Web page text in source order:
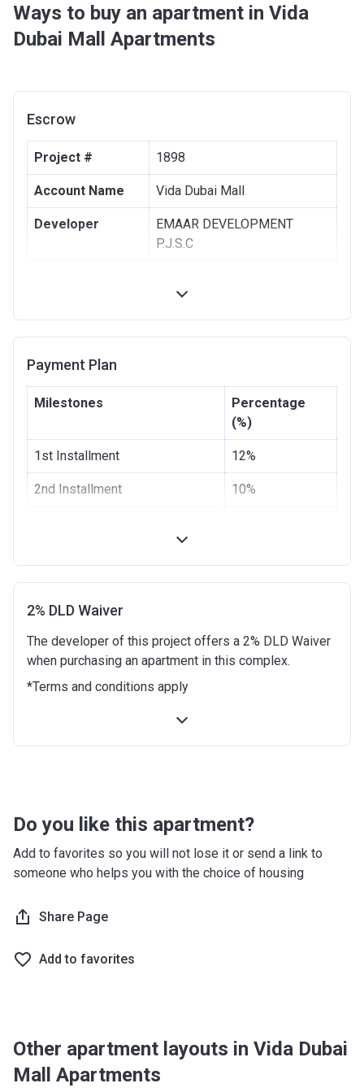
Ways to buy an apartment in Vida
Dubai Mall Apartments
Escrow
Project # 1898
Account Name Vida Dubai Mall
Developer
EMAAR DEVELOPMENT
P.J.S.C
First Abu Dhabi Bank P.J.S.C
Payment Plan
Milestones
Percentage
(%)
1st Installment 12%
2nd Installment 10%
Handover
2% DLD Waiver
The developer of this project offers a 2% DLD Waiver
when purchasing an apartment in this complex.
*Terms and conditions apply
Do you like this apartment?
Add to favorites so you will not lose it or send a link to
someone who helps you with the choice of housing
Share Page
Add to favorites
Other apartment layouts in Vida Dubai
Mall Apartments